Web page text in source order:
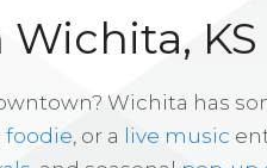
KS
Wichita has
foodie , or a live music